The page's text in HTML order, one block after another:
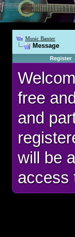
Music Banter
Message
Register
free
and
will be
access